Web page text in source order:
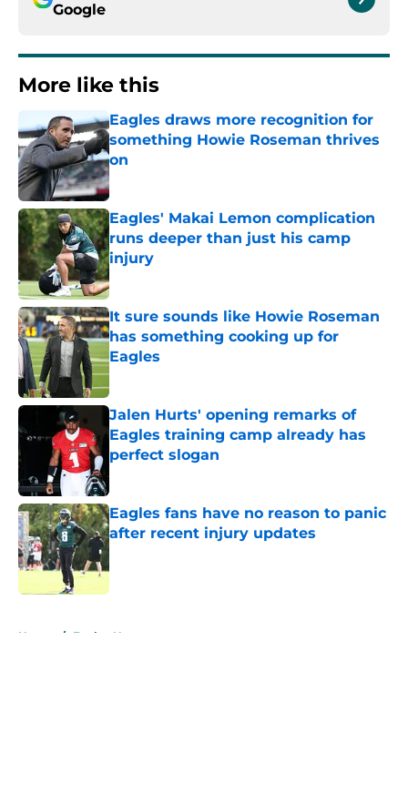
Google
More like this
Eagles draws more recognition for
something Howie Roseman thrives
on
Published by on Invalid Date
Eagles' Makai Lemon complication
runs deeper than just his camp
injury
Published by on Invalid Date
It sure sounds like Howie Roseman
has something cooking up for
Eagles
Published by on Invalid Date
Jalen Hurts' opening remarks of
Eagles training camp already has
perfect slogan
Eagles fans have no reason to panic
after recent injury updates
Published by on Invalid Date
Home / Eagles News